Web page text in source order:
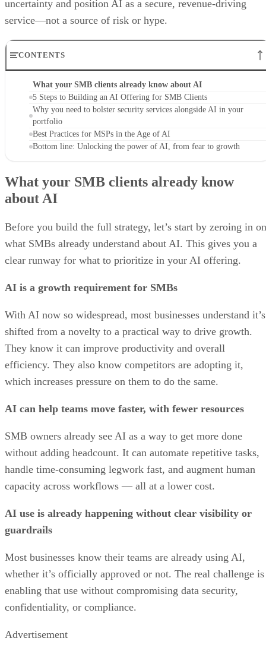
uncertainty and position AI as a secure, revenue-driving
service—not a source of risk or hype.
CONTENTS
What your SMB clients already know about AI
5 Steps to Building an AI Offering for SMB Clients
Why you need to bolster security services alongside AI in your
portfolio
Best Practices for MSPs in the Age of AI
Bottom line: Unlocking the power of AI, from fear to growth
What your SMB clients already know
about AI
Before you build the full strategy, let’s start by zeroing in on
what SMBs already understand about AI. This gives you a
clear runway for what to prioritize in your AI offering.
AI is a growth requirement for SMBs
With AI now so widespread, most businesses understand it’s
shifted from a novelty to a practical way to drive growth.
They know it can improve productivity and overall
efficiency. They also know competitors are adopting it,
which increases pressure on them to do the same.
AI can help teams move faster, with fewer resources
SMB owners already see AI as a way to get more done
without adding headcount. It can automate repetitive tasks,
handle time-consuming legwork fast, and augment human
capacity across workflows — all at a lower cost.
AI use is already happening without clear visibility or
guardrails
Most businesses know their teams are already using AI,
whether it’s officially approved or not. The real challenge is
enabling that use without compromising data security,
confidentiality, or compliance.
Advertisement